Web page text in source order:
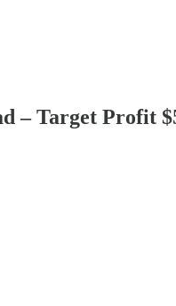
– Target Profit